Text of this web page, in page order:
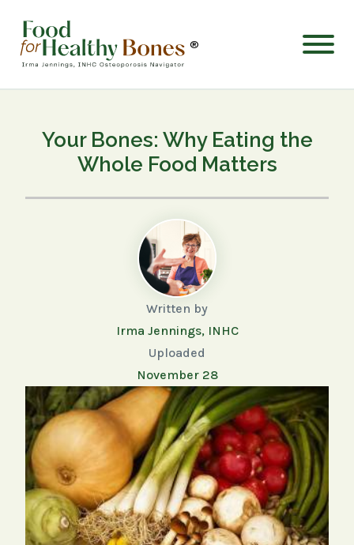
®
Your Bones: Why Eating the
Whole Food Matters
Written by
Irma Jennings, INHC
Uploaded
November 28